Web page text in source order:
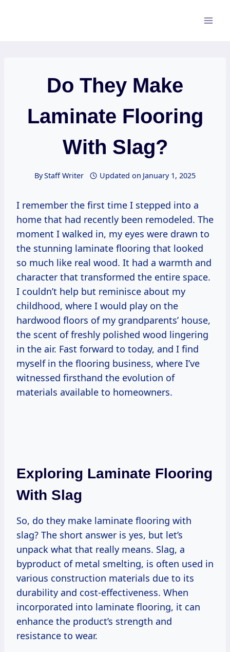
Do They Make
Laminate Flooring
With Slag?
ByStaff Writer Updated on January 1, 2025
I remember the first time I stepped into a
home that had recently been remodeled. The
moment I walked in, my eyes were drawn to
the stunning laminate flooring that looked
so much like real wood. It had a warmth and
character that transformed the entire space.
I couldn’t help but reminisce about my
childhood, where I would play on the
hardwood floors of my grandparents’ house,
the scent of freshly polished wood lingering
in the air. Fast forward to today, and I find
myself in the flooring business, where I’ve
witnessed firsthand the evolution of
materials available to homeowners.
Exploring Laminate Flooring
With Slag
So, do they make laminate flooring with
slag? The short answer is yes, but let’s
unpack what that really means. Slag, a
byproduct of metal smelting, is often used in
various construction materials due to its
durability and cost-effectiveness. When
incorporated into laminate flooring, it can
enhance the product’s strength and
resistance to wear.